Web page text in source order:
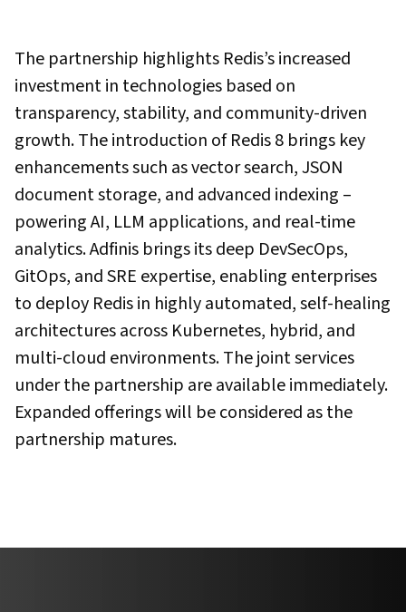
The partnership highlights Redis’s increased
investment in technologies based on
transparency, stability, and community-driven
growth. The introduction of Redis 8 brings key
enhancements such as vector search, JSON
document storage, and advanced indexing –
powering AI, LLM applications, and real-time
analytics. Adfinis brings its deep DevSecOps,
GitOps, and SRE expertise, enabling enterprises
to deploy Redis in highly automated, self-healing
architectures across Kubernetes, hybrid, and
multi-cloud environments. The joint services
under the partnership are available immediately.
Expanded offerings will be considered as the
partnership matures.